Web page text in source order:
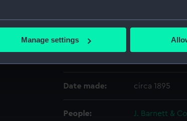
location which can be accurate to within
processed and set your preferences in the
your preferences, understand how our website is
change your preferences or opt-out at any time.
Manage settings
Date made: circa 1895
People: J. Barnett &